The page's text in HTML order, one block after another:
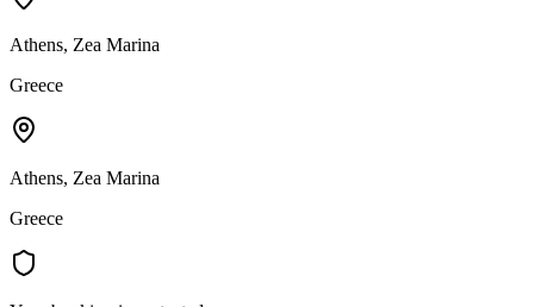
Athens, Zea Marina
Greece
Athens, Zea Marina
Greece